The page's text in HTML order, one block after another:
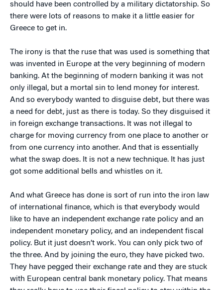
should have been controlled by a military dictatorship. So
there were lots of reasons to make it a little easier for
Greece to get in.
The irony is that the ruse that was used is something that
was invented in Europe at the very beginning of modern
banking. At the beginning of modern banking it was not
only illegal, but a mortal sin to lend money for interest.
And so everybody wanted to disguise debt, but there was
a need for debt, just as there is today. So they disguised it
in foreign exchange transactions. It was not illegal to
charge for moving currency from one place to another or
from one currency into another. And that is essentially
what the swap does. It is not a new technique. It has just
got some additional bells and whistles on it.
And what Greece has done is sort of run into the iron law
of international finance, which is that everybody would
like to have an independent exchange rate policy and an
independent monetary policy, and an independent fiscal
policy. But it just doesn’t work. You can only pick two of
the three. And by joining the euro, they have picked two.
They have pegged their exchange rate and they are stuck
with European central bank monetary policy. That means